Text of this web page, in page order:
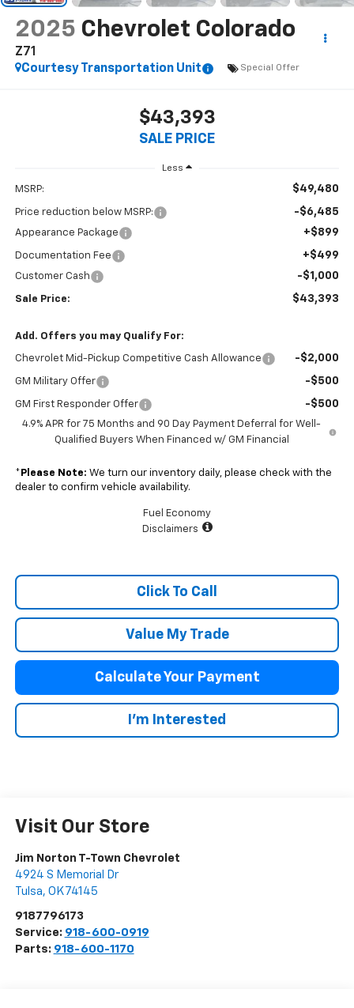
2025 Chevrolet Colorado
Z71
Courtesy Transportation Unit
Special Offer
$43,393
SALE PRICE
Less
MSRP: $49,480
Price reduction below MSRP: -$6,485
Appearance Package +$899
Documentation Fee +$499
Customer Cash -$1,000
Sale Price: $43,393
Add. Offers you may Qualify For:
Chevrolet Mid-Pickup Competitive Cash Allowance -$2,000
GM Military Offer -$500
GM First Responder Offer -$500
4.9% APR for 75 Months and 90 Day Payment Deferral for Well-
Qualified Buyers When Financed w/ GM Financial
* Please Note: We turn our inventory daily, please check with the
dealer to confirm vehicle availability.
Fuel Economy
Disclaimers
Click To Call
Value My Trade
Calculate Your Payment
I'm Interested
Visit Our Store
Jim Norton T-Town Chevrolet
4924 S Memorial Dr
Tulsa, OK 74145
9187796173
Service: 918-600-0919
Parts: 918-600-1170